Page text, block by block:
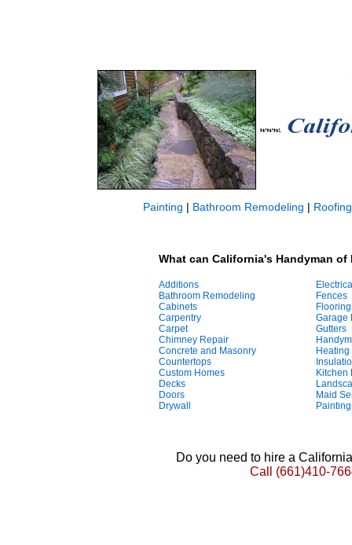
Painting | Bathroom Remodeling | Roofing
What can California's Handyman
Additions
Bathroom Remodeling
Cabinets
Carpentry
Carpet
Chimney Repair
Concrete and Masonry
Countertops
Custom Homes
Decks
Doors
Drywall
Fences
Flooring
Garage
Gutters
Kitchen
Maid
Painting
Do you need to hire a
Call (661)410-